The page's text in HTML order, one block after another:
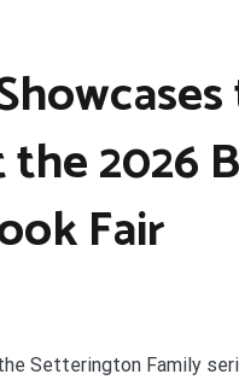
the 2026
Fair
Setterington Family